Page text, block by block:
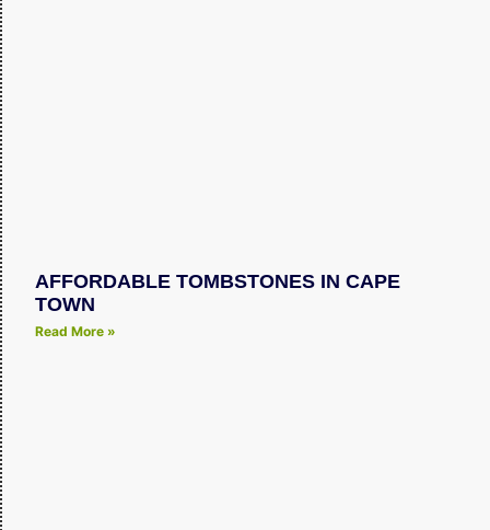
AFFORDABLE TOMBSTONES IN CAPE
TOWN
Read More »